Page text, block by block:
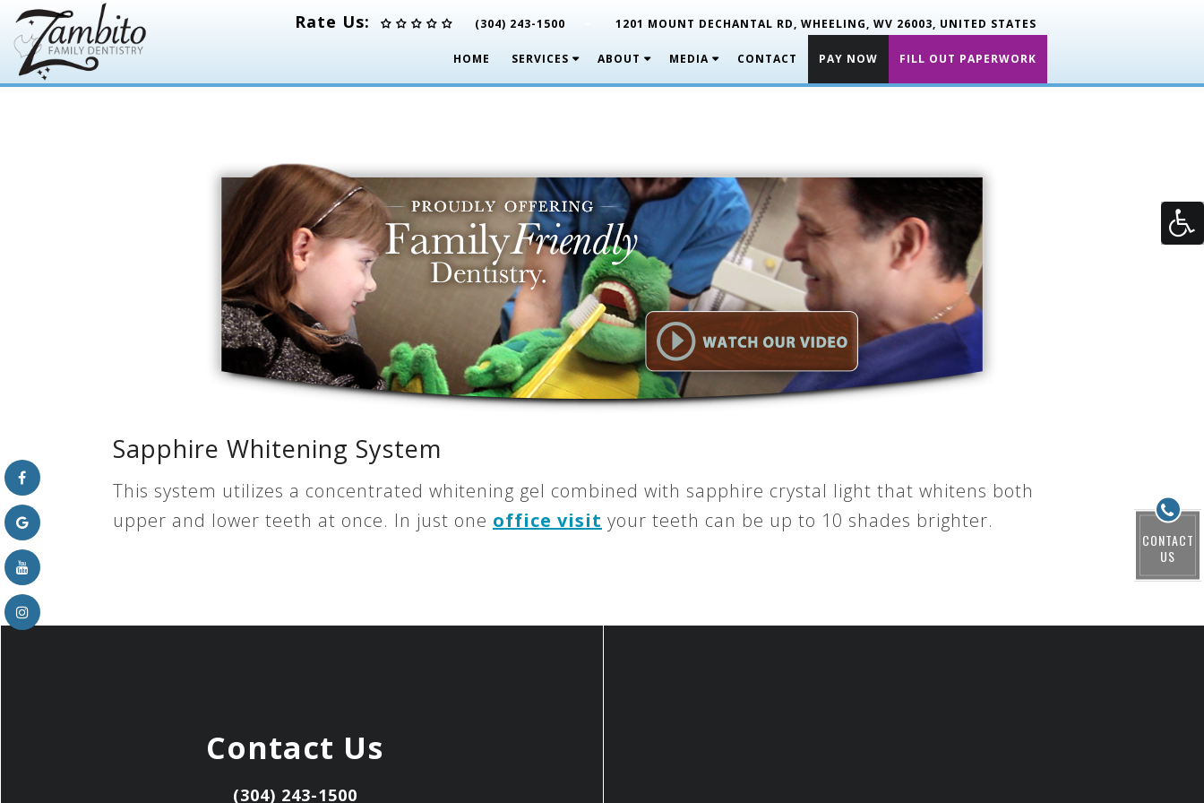
Rate Us: (304) 243-1500 1201 MOUNT DECHANTAL RD, WHEELING, WV 26003, UNITED STATES
HOME SERVICES ABOUT MEDIA CONTACT PAY NOW FILL OUT PAPERWORK
Sapphire Whitening System
This system utilizes a concentrated whitening gel combined with sapphire crystal light that whitens both
upper and lower teeth at once. In just one office visit your teeth can be up to 10 shades brighter.
CONTACT
US
Contact Us
(304) 243-1500